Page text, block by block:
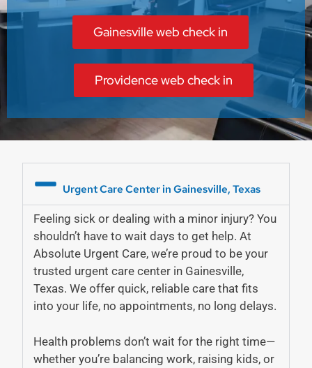
Gainesville web check in
Providence web check in
Urgent Care Center in Gainesville, Texas
Feeling sick or dealing with a minor injury? You
shouldn’t have to wait days to get help. At
Absolute Urgent Care, we’re proud to be your
trusted urgent care center in Gainesville,
Texas. We offer quick, reliable care that fits
into your life, no appointments, no long delays.
Health problems don’t wait for the right time—
whether you’re balancing work, raising kids, or